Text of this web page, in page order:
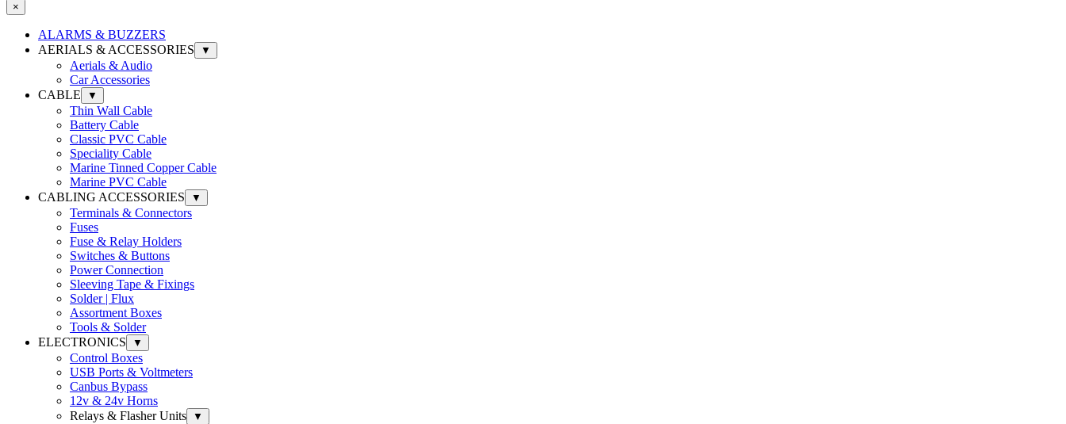
×
ALARMS & BUZZERS
AERIALS & ACCESSORIES
▼
Aerials & Audio
Car Accessories
CABLE
▼
Thin Wall Cable
Battery Cable
Classic PVC Cable
Speciality Cable
Marine Tinned Copper Cable
Marine PVC Cable
CABLING ACCESSORIES
▼
Terminals & Connectors
Fuses
Fuse & Relay Holders
Switches & Buttons
Power Connection
Sleeving Tape & Fixings
Solder | Flux
Assortment Boxes
Tools & Solder
ELECTRONICS
▼
Control Boxes
USB Ports & Voltmeters
Canbus Bypass
12v & 24v Horns
Relays & Flasher Units
▼